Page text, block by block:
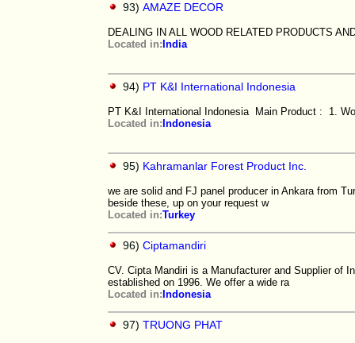
93) AMAZE DECOR
DEALING IN ALL WOOD RELATED PRODUCTS
Located in: India
94) PT K&I International Indonesia
PT K&I International Indonesia Main Product : 1.
Located in: Indonesia
95) Kahramanlar Forest Product Inc.
we are solid and FJ panel producer in Ankara from
beside these, up on your request w
Located in:Turkey
96) Ciptamandiri
CV. Cipta Mandiri is a Manufacturer and Supplier of
established on 1996. We offer a wide ra
Located in: Indonesia
97) TRUONG PHAT